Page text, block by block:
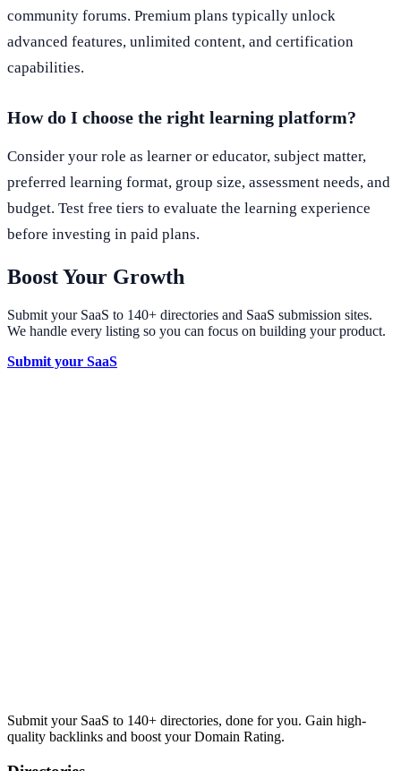
community forums. Premium plans typically unlock
advanced features, unlimited content, and certification
capabilities.
How do I choose the right learning platform?
Consider your role as learner or educator, subject matter,
preferred learning format, group size, assessment needs, and
budget. Test free tiers to evaluate the learning experience
before investing in paid plans.
Boost Your Growth
Submit your SaaS to 140+ directories and SaaS submission sites.
We handle every listing so you can focus on building your product.
Submit your SaaS
Submit your SaaS to 140+ directories, done for you. Gain high-
quality backlinks and boost your Domain Rating.